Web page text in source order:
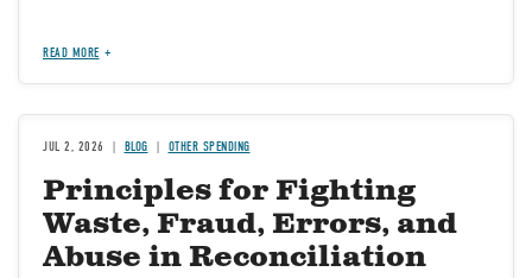
READ MORE
JUL 2, 2026 BLOG OTHER SPENDING
Principles for Fighting
Waste, Fraud, Errors, and
Abuse in Reconciliation